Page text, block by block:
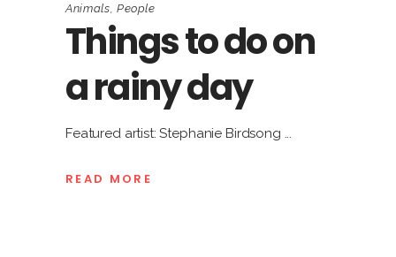
Animals People
Things to do on
a rainy day
Featured artist: Stephanie Birdsong
READ MORE